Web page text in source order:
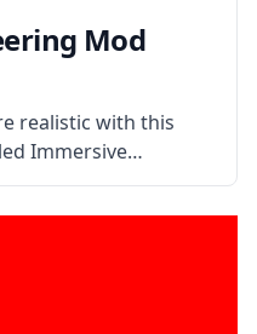
Mod
realistic with this
Immersive
mod is inspired by
sources rather